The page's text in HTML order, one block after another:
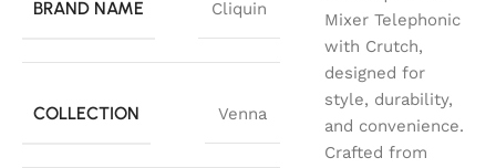
BRAND NAME Cliquin
COLLECTION Venna
Mixer Telephonic
with Crutch,
designed for
style, durability,
and convenience.
Crafted from